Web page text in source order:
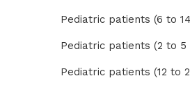
Pediatric patients (6 to
Pediatric patients (2 to
Pediatric patients (12 to